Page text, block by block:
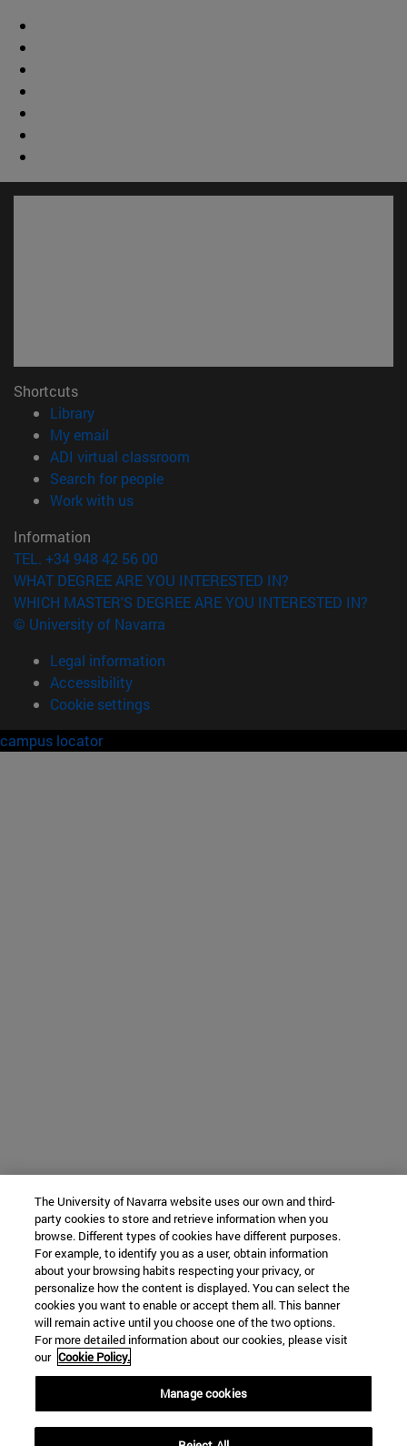
Shortcuts
Library(opens in new window)
My email
ADI virtual classroom
Search for people(opens in new window)
Work with us(opens in new window)
Information
TEL. +34 948 42 56 00
WHAT DEGREE ARE YOU INTERESTED IN?
WHICH MASTER'S DEGREE ARE YOU INTERESTED IN?
© University of Navarra
Legal information
Accessibility
Cookie settings
campus locator
The University of Navarra website uses our own and third-
party cookies to store and retrieve information when you
browse. Different types of cookies have different purposes.
For example, to identify you as a user, obtain information
about your browsing habits respecting your privacy, or
personalize how the content is displayed. You can select the
cookies you want to enable or accept them all. This banner
will remain active until you choose one of the two options.
For more detailed information about our cookies, please visit
our Cookie Policy.
Manage cookies